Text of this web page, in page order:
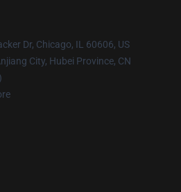
Dr, Chicago, IL 60606, US
City, Hubei Province, CN